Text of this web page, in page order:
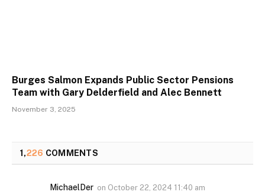
Burges Salmon Expands Public Sector Pensions
Team with Gary Delderfield and Alec Bennett
November 3, 2025
1,226 COMMENTS
MichaelDer on October 22, 2024 11:40 am